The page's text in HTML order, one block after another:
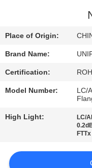
CONTACT
US
NEWS
REQUEST
Place of Origin:
Brand Name:
Certification:
Model Number:
LC/
High Light: LC/